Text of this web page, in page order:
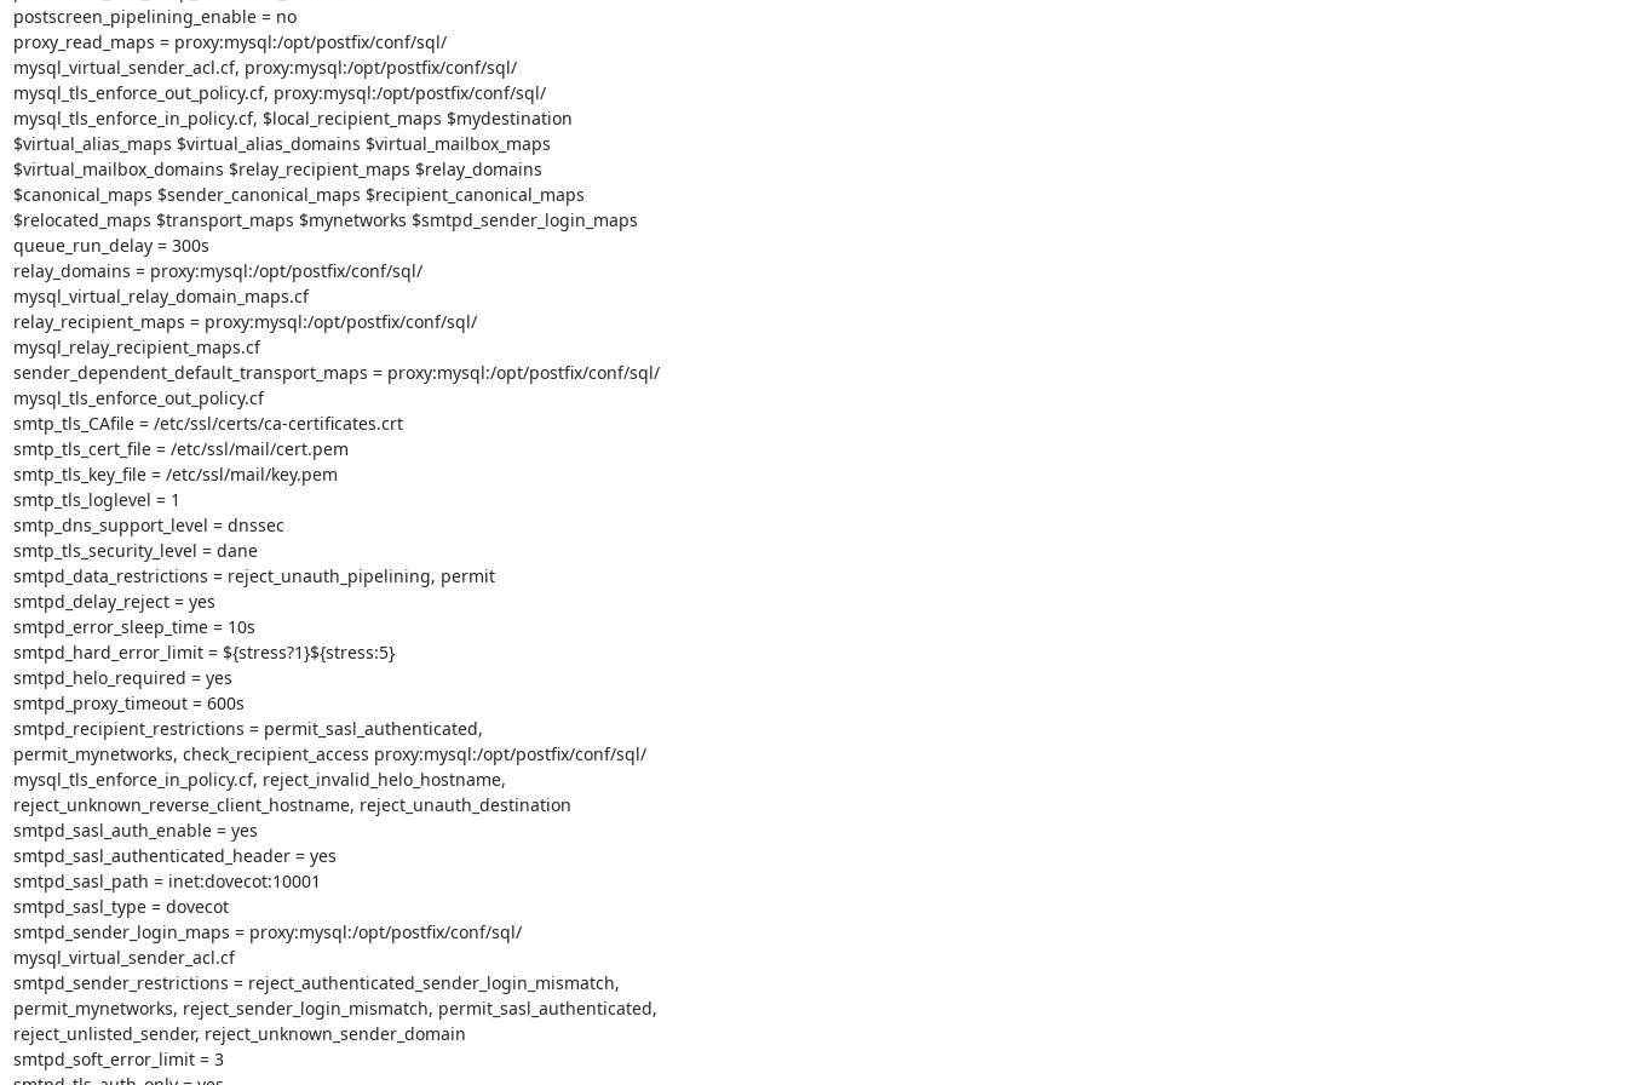
postscreen_pipelining_enable = no
proxy_read_maps = proxy:mysql:/opt/postfix/conf/sql/
mysql_virtual_sender_acl.cf, proxy:mysql:/opt/postfix/conf/sql/
mysql_tls_enforce_out_policy.cf, proxy:mysql:/opt/postfix/conf/sql/
mysql_tls_enforce_in_policy.cf, $local_recipient_maps $mydestination
$virtual_alias_maps $virtual_alias_domains $virtual_mailbox_maps
$virtual_mailbox_domains $relay_recipient_maps $relay_domains
$canonical_maps $sender_canonical_maps $recipient_canonical_maps
$relocated_maps $transport_maps $mynetworks $smtpd_sender_login_maps
queue_run_delay = 300s
relay_domains = proxy:mysql:/opt/postfix/conf/sql/
mysql_virtual_relay_domain_maps.cf
relay_recipient_maps = proxy:mysql:/opt/postfix/conf/sql/
mysql_relay_recipient_maps.cf
sender_dependent_default_transport_maps = proxy:mysql:/opt/postfix/conf/sql/
mysql_tls_enforce_out_policy.cf
smtp_tls_CAfile = /etc/ssl/certs/ca-certificates.crt
smtp_tls_cert_file = /etc/ssl/mail/cert.pem
smtp_tls_key_file = /etc/ssl/mail/key.pem
smtp_tls_loglevel = 1
smtp_dns_support_level = dnssec
smtp_tls_security_level = dane
smtpd_data_restrictions = reject_unauth_pipelining, permit
smtpd_delay_reject = yes
smtpd_error_sleep_time = 10s
smtpd_hard_error_limit = ${stress?1}${stress:5}
smtpd_helo_required = yes
smtpd_proxy_timeout = 600s
smtpd_recipient_restrictions = permit_sasl_authenticated,
permit_mynetworks, check_recipient_access proxy:mysql:/opt/postfix/conf/sql/
mysql_tls_enforce_in_policy.cf, reject_invalid_helo_hostname,
reject_unknown_reverse_client_hostname, reject_unauth_destination
smtpd_sasl_auth_enable = yes
smtpd_sasl_authenticated_header = yes
smtpd_sasl_path = inet:dovecot:10001
smtpd_sasl_type = dovecot
smtpd_sender_login_maps = proxy:mysql:/opt/postfix/conf/sql/
mysql_virtual_sender_acl.cf
smtpd_sender_restrictions = reject_authenticated_sender_login_mismatch,
permit_mynetworks, reject_sender_login_mismatch, permit_sasl_authenticated,
reject_unlisted_sender, reject_unknown_sender_domain
smtpd_soft_error_limit = 3